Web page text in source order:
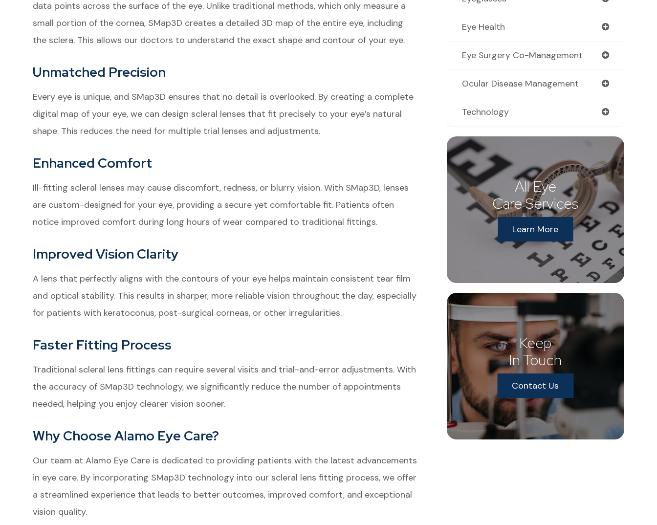
data points across the surface of the eye. Unlike traditional methods, which only measure a
small portion of the cornea, SMap3D creates a detailed 3D map of the entire eye, including
the sclera. This allows our doctors to understand the exact shape and contour of your eye.
Unmatched Precision
Every eye is unique, and SMap3D ensures that no detail is overlooked. By creating a complete
digital map of your eye, we can design scleral lenses that fit precisely to your eye’s natural
shape. This reduces the need for multiple trial lenses and adjustments.
Enhanced Comfort
Ill-fitting scleral lenses may cause discomfort, redness, or blurry vision. With SMap3D, lenses
are custom-designed for your eye, providing a secure yet comfortable fit. Patients often
notice improved comfort during long hours of wear compared to traditional fittings.
Improved Vision Clarity
A lens that perfectly aligns with the contours of your eye helps maintain consistent tear film
and optical stability. This results in sharper, more reliable vision throughout the day, especially
for patients with keratoconus, post-surgical corneas, or other irregularities.
Faster Fitting Process
Traditional scleral lens fittings can require several visits and trial-and-error adjustments. With
the accuracy of SMap3D technology, we significantly reduce the number of appointments
needed, helping you enjoy clearer vision sooner.
Why Choose Alamo Eye Care?
Our team at Alamo Eye Care is dedicated to providing patients with the latest advancements
in eye care. By incorporating SMap3D technology into our scleral lens fitting process, we offer
a streamlined experience that leads to better outcomes, improved comfort, and exceptional
vision quality.
Eye Health
Eye Surgery Co-Management
Ocular Disease Management
Technology
All Eye
Care Services
Learn More
Keep
In Touch
Contact Us